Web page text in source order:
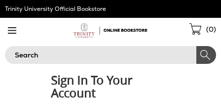
Skip
Navigation
Trinity University Official Bookstore
(0)
Search
Sign In To Your
Account